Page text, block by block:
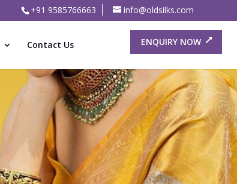
+91 9585766663 info@oldsilks.com
Contact Us ENQUIRY NOW